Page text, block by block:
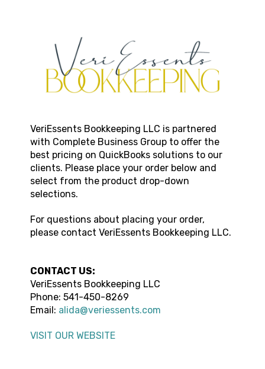
VeriEssents Bookkeeping LLC is partnered
with Complete Business Group to offer the
best pricing on QuickBooks solutions to our
clients. Please place your order below and
select from the product drop-down
selections.
For questions about placing your order,
please contact VeriEssents Bookkeeping LLC.
CONTACT US:
VeriEssents Bookkeeping LLC
Phone: 541-450-8269
Email: alida@veriessents.com
VISIT OUR WEBSITE